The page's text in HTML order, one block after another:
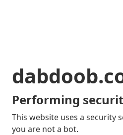
Performing
This website uses a security
you are not a bot.